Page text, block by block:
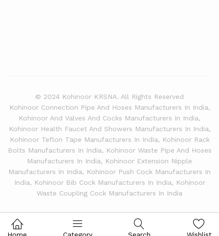
© 2024 Kohinoor KRSNA. All Rights Reserved
Kohinoor Connection Pipe And Hoses Manufacturers In India,
Kohinoor And Valves And Cocks Manufacturers In India,
Kohinoor Health Faucet And Showers Manufacturers In India,
Kohinoor Teflon Tape Manufacturers In India, Kohinoor Rack
Bolts Manufacturers In India, Kohinoor Waste Pipe And Hoses
Manufacturers In India, Kohinoor Extension Nipple
Manufacturers In India, Kohinoor Push Cock Manufacturers In
India, Kohinoor Bib Cock Manufacturers In India, Kohinoor
Waste Coupling Cock Manufacturers In India